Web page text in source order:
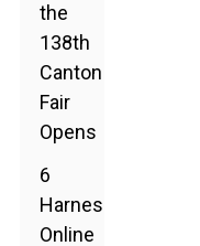
the
138th
Canton
Fair
Opens
6
Harnessing
Online